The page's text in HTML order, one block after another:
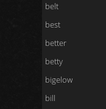
belt
best
better
betty
bigelow
bill